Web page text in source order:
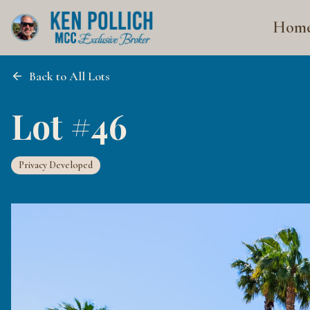
Back to All Lots
Lot #46
Privacy Developed